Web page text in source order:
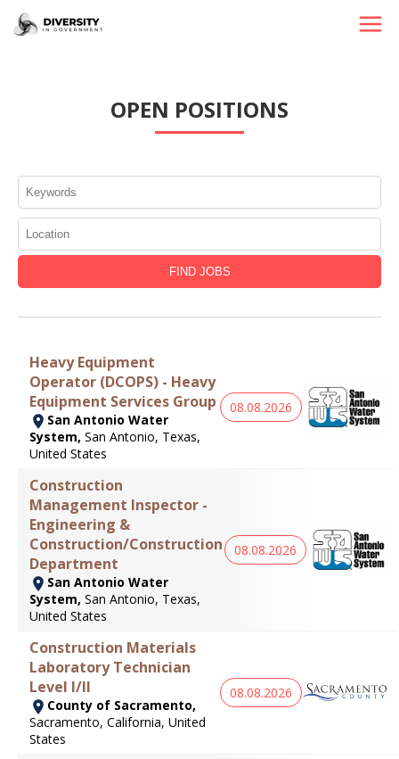
JOBS BY STATE
OPEN POSITIONS
Heavy Equipment
Operator (DCOPS) - Heavy
Equipment Services Group
San Antonio Water
System, San Antonio, Texas,
United States
08.08.2026
Construction
Management Inspector -
Engineering &
Construction/Construction
Department
San Antonio Water
System, San Antonio, Texas,
United States
08.08.2026
Construction Materials
Laboratory Technician
Level I/II
County of Sacramento,
Sacramento, California, United
States
08.08.2026